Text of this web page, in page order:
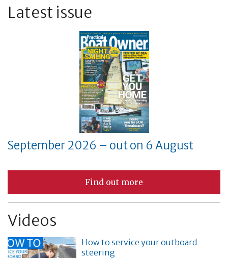
Latest issue
September 2026 – out on 6 August
Find out more
Videos
How to service your outboard
steering